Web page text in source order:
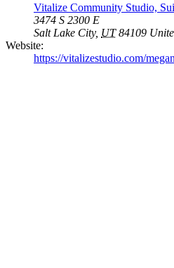
Vitalize Community Studio,
3474 S 2300 E
Salt Lake City, UT 84109
Website:
https://vitalizestudio.com/